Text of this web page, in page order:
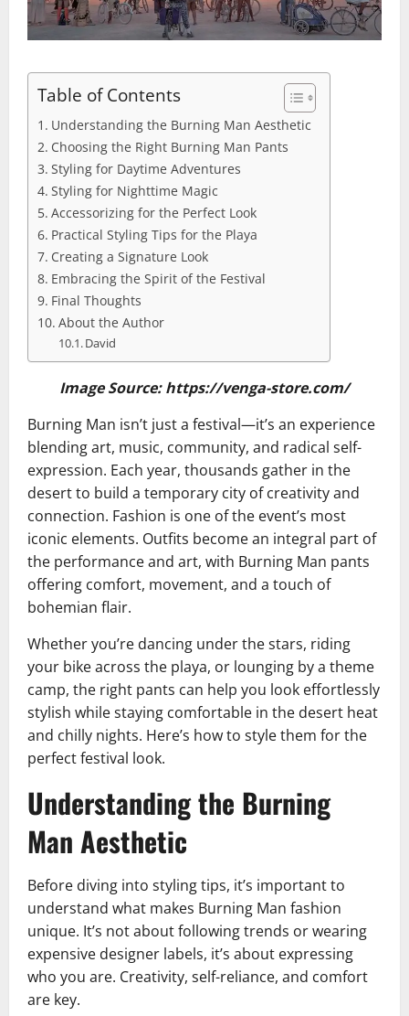
Table of Contents
Understanding the Burning Man Aesthetic
Choosing the Right Burning Man Pants
Styling for Daytime Adventures
Styling for Nighttime Magic
Accessorizing for the Perfect Look
Practical Styling Tips for the Playa
Creating a Signature Look
Embracing the Spirit of the Festival
Final Thoughts
About the Author
David
Image Source: https://venga-store.com/
Burning Man isn’t just a festival—it’s an experience
blending art, music, community, and radical self-
expression. Each year, thousands gather in the
desert to build a temporary city of creativity and
connection. Fashion is one of the event’s most
iconic elements. Outfits become an integral part of
the performance and art, with Burning Man pants
offering comfort, movement, and a touch of
bohemian flair.
Whether you’re dancing under the stars, riding
your bike across the playa, or lounging by a theme
camp, the right pants can help you look effortlessly
stylish while staying comfortable in the desert heat
and chilly nights. Here’s how to style them for the
perfect festival look.
Understanding the Burning
Man Aesthetic
Before diving into styling tips, it’s important to
understand what makes Burning Man fashion
unique. It’s not about following trends or wearing
expensive designer labels, it’s about expressing
who you are. Creativity, self-reliance, and comfort
are key.